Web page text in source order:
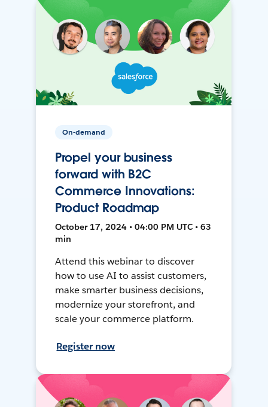
On-demand
Propel your business
forward with B2C
Commerce Innovations:
Product Roadmap
October 17, 2024 • 04:00 PM UTC • 63
min
Attend this webinar to discover
how to use AI to assist customers,
make smarter business decisions,
modernize your storefront, and
scale your commerce platform.
Register now